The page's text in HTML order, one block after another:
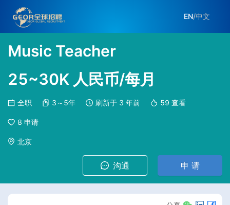
EN/中文
Music Teacher
25~30K 人民币/每月
全职 3～5年 刷新于 3 年前 59 查看
8 申请
北京
沟通 申 请